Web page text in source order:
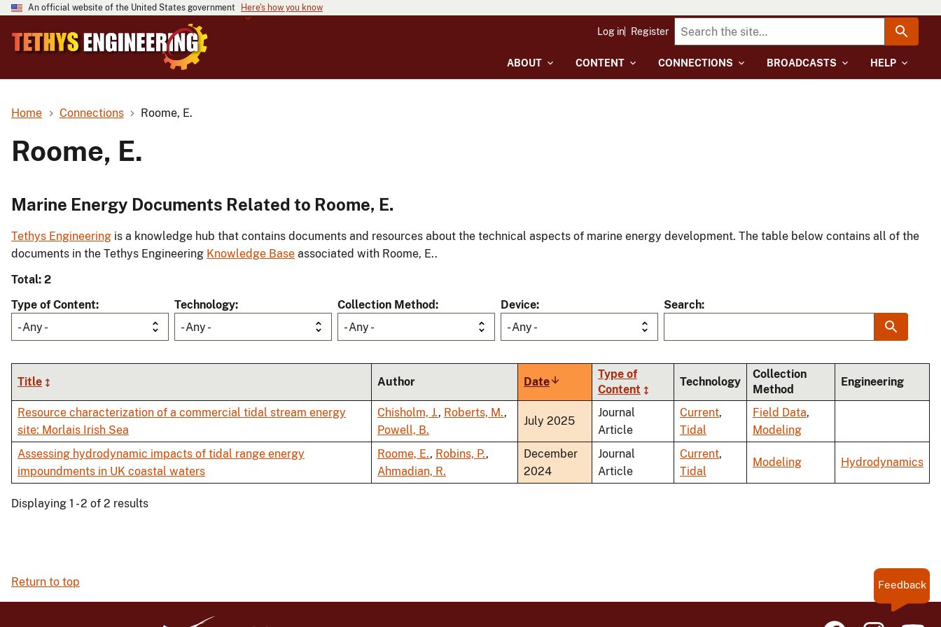
An official website of the United States government Here's how you know
ABOUT CONTENT CONNECTIONS BROADCASTS HELP
Log in Register
Home Connections Roome, E.
Roome, E.
Marine Energy Documents Related to Roome, E.
Tethys Engineering is a knowledge hub that contains documents and resources about the technical aspects of marine energy development. The table below contains all of the
documents in the Tethys Engineering Knowledge Base associated with Roome, E..
Total: 2
Type of Content
- Any -
Technology
- Any -
Collection Method
- Any -
Device
- Any -
Search
Title Author DateSort
ascending
Type of
Content
Technology
Collection
Method
Engineering
Resource characterization of a commercial tidal stream energy
site: Morlais Irish Sea
Chisholm, J., Roberts, M.,
Powell, B.
July 2025
Journal
Article
Current,
Tidal
Field Data,
Modeling
Assessing hydrodynamic impacts of tidal range energy
impoundments in UK coastal waters
Roome, E., Robins, P.,
Ahmadian, R.
December
2024
Journal
Article
Current,
Tidal
Modeling Hydrodynamics
Displaying 1 - 2 of 2 results
Return to top Feedback